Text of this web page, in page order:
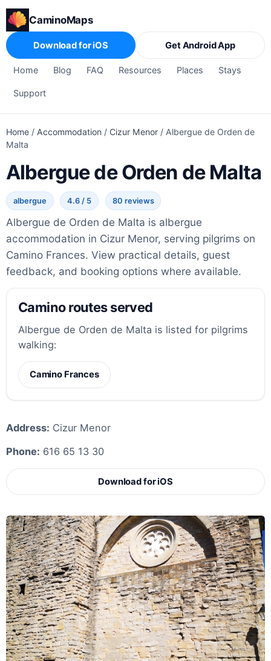
CaminoMaps
Home Blog FAQ Resources Places Stays
Support
Download for iOS Get Android App
Home / Accommodation / Cizur Menor / Albergue de Orden de
Malta
Albergue de Orden de Malta
albergue 4.6 / 5 80 reviews
Albergue de Orden de Malta is albergue
accommodation in Cizur Menor, serving pilgrims on
Camino Frances. View practical details, guest
feedback, and booking options where available.
Camino routes served
Albergue de Orden de Malta is listed for pilgrims
walking:
Camino Frances
Address: Cizur Menor
Phone: 616 65 13 30
Download for iOS